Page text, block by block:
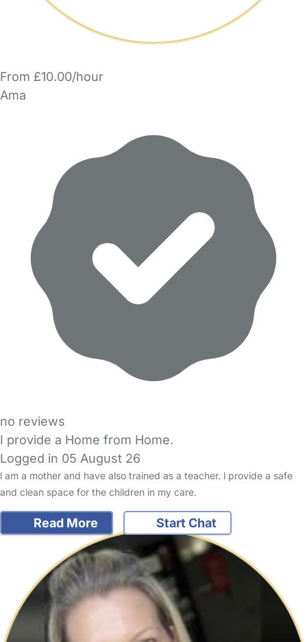
From £10.00/hour
Ama
no reviews
I provide a Home from Home.
Logged in 05 August 26
l am a mother and have also trained as a teacher. l provide a safe
and clean space for the children in my care.
Read More Start Chat